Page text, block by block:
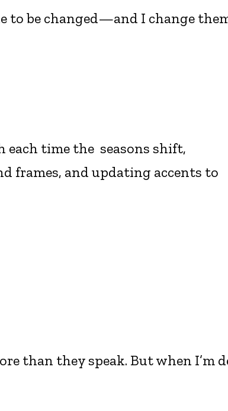
to be changed—and I change
each time the seasons shift,
frames, and updating accents to
than they speak. But when I’m